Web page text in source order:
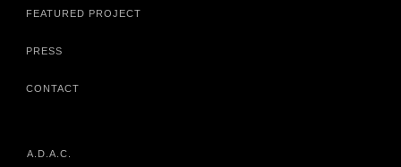
FEATURED PROJECT
PRESS
CONTACT
A.D.A.C.